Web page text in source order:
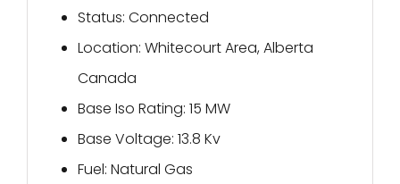
Status: Connected
Location: Whitecourt Area, Alberta
Canada
Base Iso Rating: 15 MW
Base Voltage: 13.8 Kv
Fuel: Natural Gas